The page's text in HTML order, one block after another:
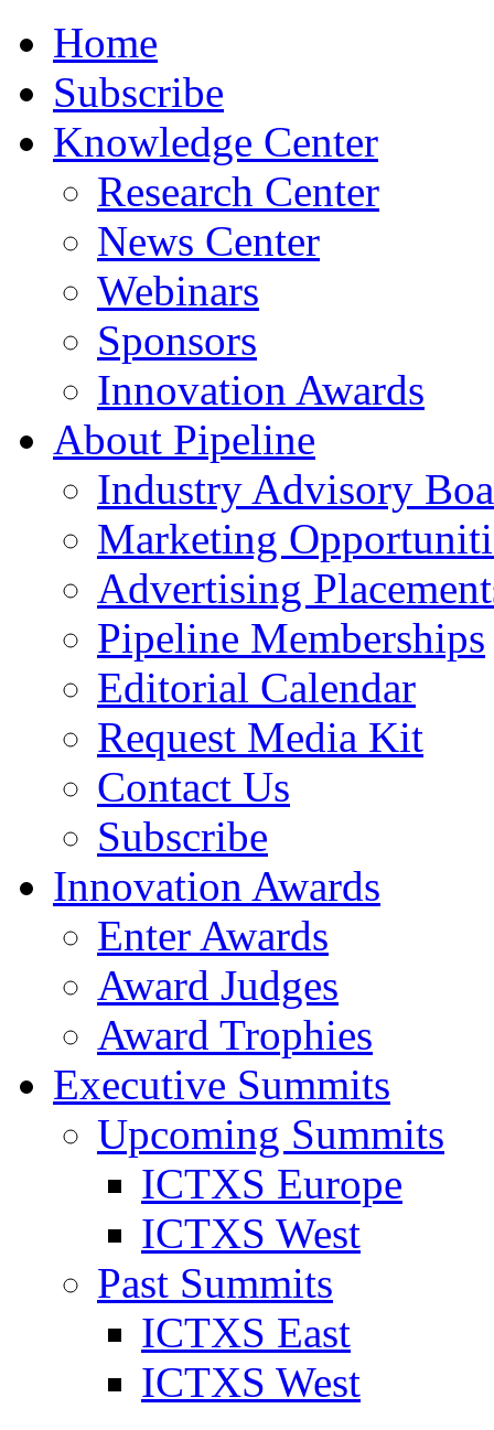
Home
Subscribe
Knowledge Center
Research Center
News Center
Webinars
Sponsors
Innovation Awards
About Pipeline
Industry Advisory
Marketing
Advertising
Pipeline Memberships
Editorial Calendar
Request Media Kit
Contact Us
Subscribe
Innovation Awards
Enter Awards
Award Judges
Award Trophies
Executive Summits
Upcoming Summits
ICTXS Europe
ICTXS West
Past Summits
ICTXS East
ICTXS West